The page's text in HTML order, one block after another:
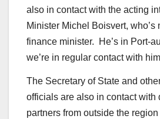
also in contact with the acting
Minister Michel Boisvert, who’s
finance minister. He’s in Port-
we’re in regular contact with
The Secretary of State and
officials are also in contact with
partners from outside the